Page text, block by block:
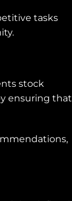
tasks
stock
ensuring that